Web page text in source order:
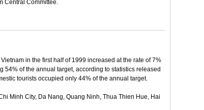
Central Committee.
in the first half of 1999 increased at the rate of 7%
54% of the annual target, according to statistics released
tourists occupied only 44% of the annual target.
Minh City, Da Nang, Quang Ninh, Thua Thien Hue, Hai